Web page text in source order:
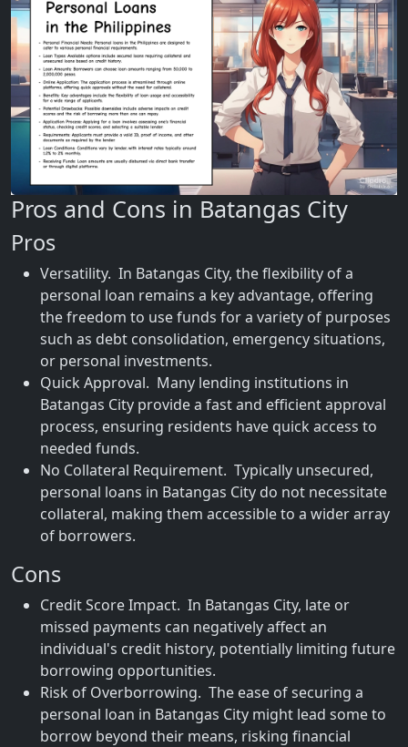
Pros and Cons in Batangas City
Pros
Versatility. In Batangas City, the flexibility of a
personal loan remains a key advantage, offering
the freedom to use funds for a variety of purposes
such as debt consolidation, emergency situations,
or personal investments.
Quick Approval. Many lending institutions in
Batangas City provide a fast and efficient approval
process, ensuring residents have quick access to
needed funds.
No Collateral Requirement. Typically unsecured,
personal loans in Batangas City do not necessitate
collateral, making them accessible to a wider array
of borrowers.
Cons
Credit Score Impact. In Batangas City, late or
missed payments can negatively affect an
individual's credit history, potentially limiting future
borrowing opportunities.
Risk of Overborrowing. The ease of securing a
personal loan in Batangas City might lead some to
borrow beyond their means, risking financial